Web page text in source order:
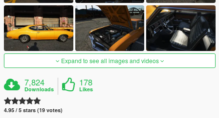
Expand to see all images and videos
7,824
Downloads
178
Likes
4.95 / 5 stars (19 votes)